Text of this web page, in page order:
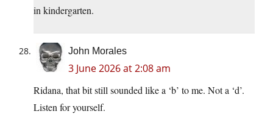
in kindergarten.
John Morales
3 June 2026 at 2:08 am
Ridana, that bit still sounded like a ‘b’ to me. Not a ‘d’.
Listen for yourself.